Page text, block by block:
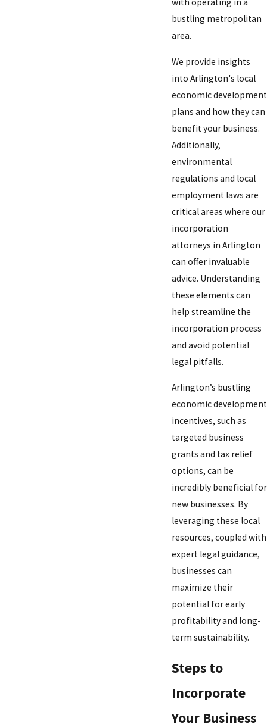
bustling metropolitan
area.
We provide insights
into Arlington's local
economic development
plans and how they can
benefit your business.
Additionally,
environmental
regulations and local
employment laws are
critical areas where our
incorporation
attorneys in Arlington
can offer invaluable
advice. Understanding
these elements can
help streamline the
incorporation process
and avoid potential
legal pitfalls.
Arlington’s bustling
economic development
incentives, such as
targeted business
grants and tax relief
options, can be
incredibly beneficial for
new businesses. By
leveraging these local
resources, coupled with
expert legal guidance,
businesses can
maximize their
potential for early
profitability and long-
term sustainability.
Steps to
Incorporate
Your Business